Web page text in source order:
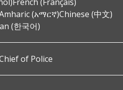
(አማርኛ)Chinese (中文)
(한국어)
of Police